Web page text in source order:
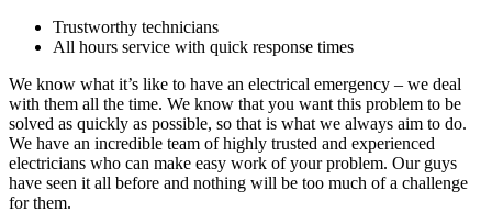
Trustworthy technicians
All hours service with quick response times
We know what it’s like to have an electrical emergency – we deal
with them all the time. We know that you want this problem to be
solved as quickly as possible, so that is what we always aim to do.
We have an incredible team of highly trusted and experienced
electricians who can make easy work of your problem. Our guys
have seen it all before and nothing will be too much of a challenge
for them.